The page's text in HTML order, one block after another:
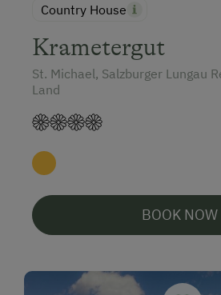
Country House
Krametergut
St. Michael, Salzburger Lungau
Land
BOOK NOW